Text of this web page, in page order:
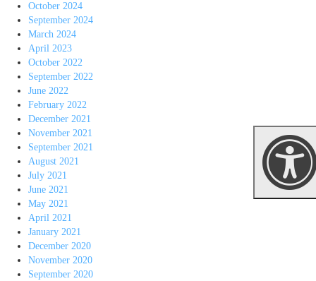
October 2024
September 2024
March 2024
April 2023
October 2022
September 2022
June 2022
February 2022
December 2021
November 2021
September 2021
August 2021
July 2021
June 2021
May 2021
April 2021
January 2021
December 2020
November 2020
September 2020